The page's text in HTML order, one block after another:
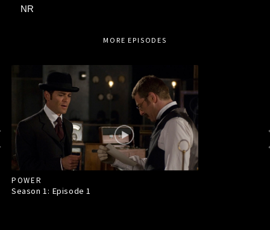
NR
MORE EPISODES
POWER
Season 1: Episode1